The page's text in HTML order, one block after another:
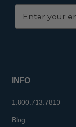
INFO
1.800.713.7810
Blog